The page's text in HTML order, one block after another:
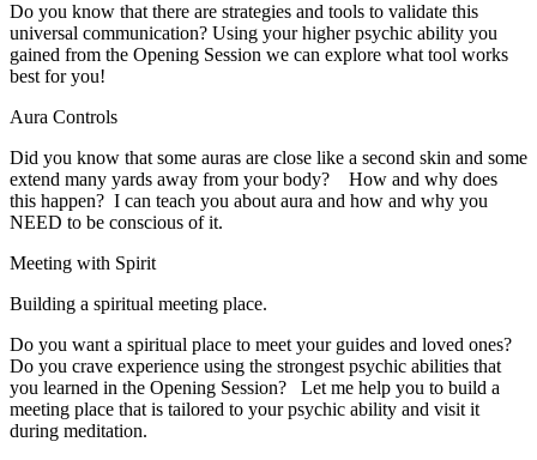
Do you know that there are strategies and tools to validate this
universal communication? Using your higher psychic ability you
gained from the Opening Session we can explore what tool works
best for you!
Aura Controls
Did you know that some auras are close like a second skin and some
extend many yards away from your body? How and why does
this happen? I can teach you about aura and how and why you
NEED to be conscious of it.
Meeting with Spirit
Building a spiritual meeting place.
Do you want a spiritual place to meet your guides and loved ones?
Do you crave experience using the strongest psychic abilities that
you learned in the Opening Session? Let me help you to build a
meeting place that is tailored to your psychic ability and visit it
during meditation.